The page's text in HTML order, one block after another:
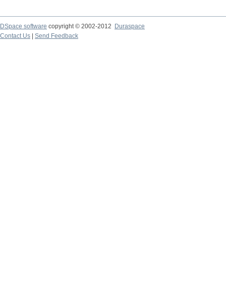
DSpace software copyright © 2002-2012
Duraspace
Contact Us
Send Feedback